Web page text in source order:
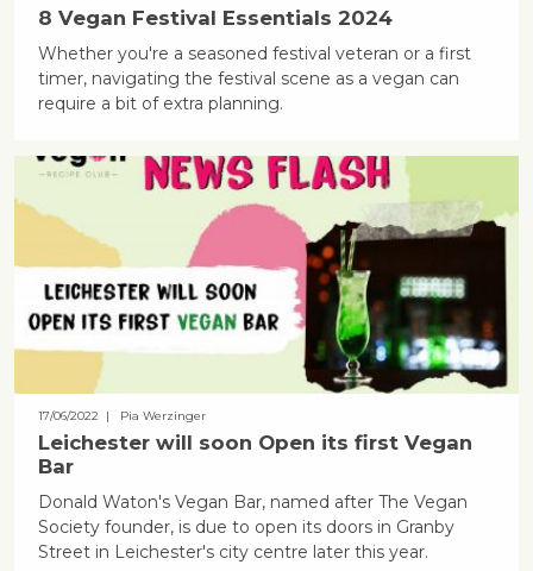
8 Vegan Festival Essentials 2024
Whether you're a seasoned festival veteran or a first
timer, navigating the festival scene as a vegan can
require a bit of extra planning.
17/06/2022 | Pia Werzinger
Leichester will soon Open its first Vegan
Bar
Donald Waton's Vegan Bar, named after The Vegan
Society founder, is due to open its doors in Granby
Street in Leichester's city centre later this year.